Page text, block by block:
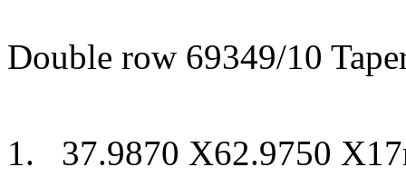
Double row 69349/10
1. 37.9870 X62.9750